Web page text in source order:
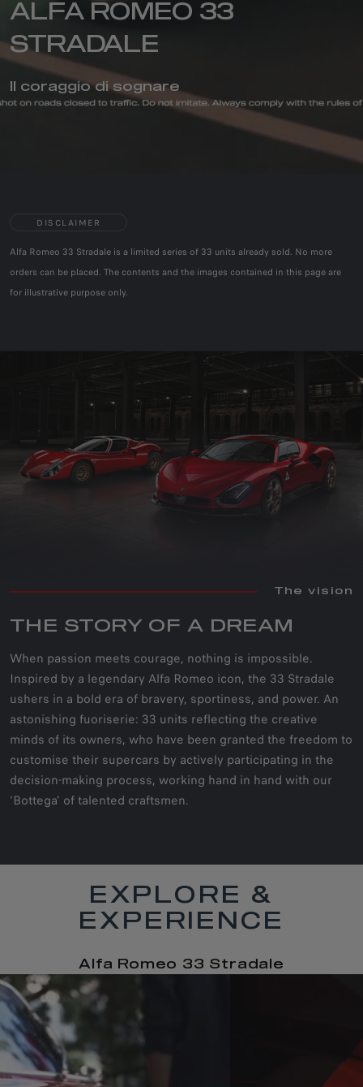
ALFA ROMEO 33
STRADALE
Il coraggio di sognare
DISCLAIMER
Alfa Romeo 33 Stradale is a limited series of 33 units already sold. No more
orders can be placed. The contents and the images contained in this page are
for illustrative purpose only.
The vision
THE STORY OF A DREAM
When passion meets courage, nothing is impossible.
Inspired by a legendary Alfa Romeo icon, the 33 Stradale
ushers in a bold era of bravery, sportiness, and power. An
astonishing fuoriserie: 33 units reflecting the creative
minds of its owners, who have been granted the freedom to
customise their supercars by actively participating in the
decision-making process, working hand in hand with our
‘Bottega’ of talented craftsmen.
EXPLORE &
EXPERIENCE
Alfa Romeo 33 Stradale
t o I e t o